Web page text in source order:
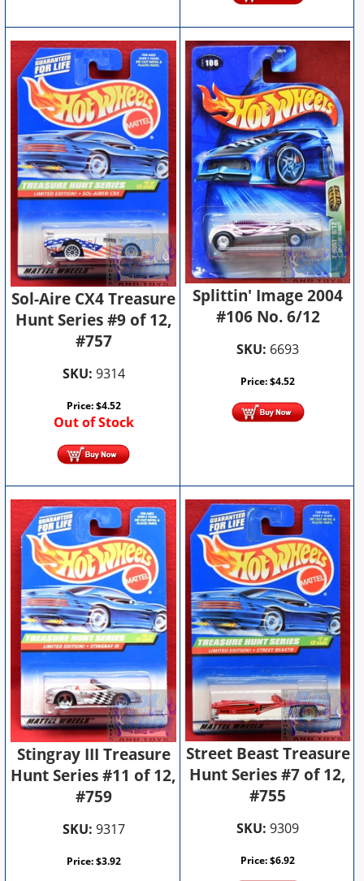
Sol-Aire CX4 Treasure
Hunt Series #9 of 12,
#757
SKU: 9314
Price:$4.52
Out of Stock
Splittin' Image 2004
#106 No. 6/12
SKU: 6693
Price:$4.52
Stingray III Treasure
Hunt Series #11 of 12,
#759
SKU: 9317
Price:$3.92
Street Beast Treasure
Hunt Series #7 of 12,
#755
SKU: 9309
Price:$6.92